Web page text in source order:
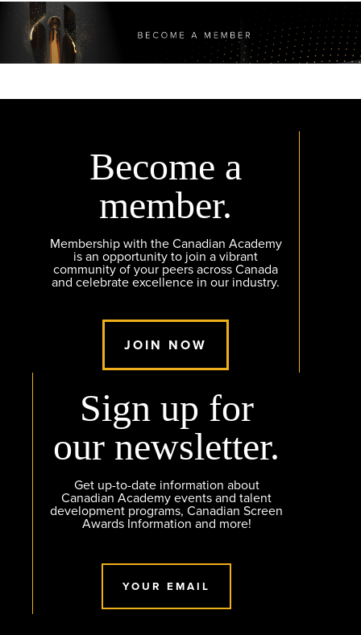
Become a
member.
Membership with the Canadian Academy
is an opportunity to join a vibrant
community of your peers across Canada
and celebrate excellence in our industry.
JOIN NOW
Sign up for
our newsletter.
Get up-to-date information about
Canadian Academy events and talent
development programs, Canadian Screen
Awards Information and more!
YOUR EMAIL